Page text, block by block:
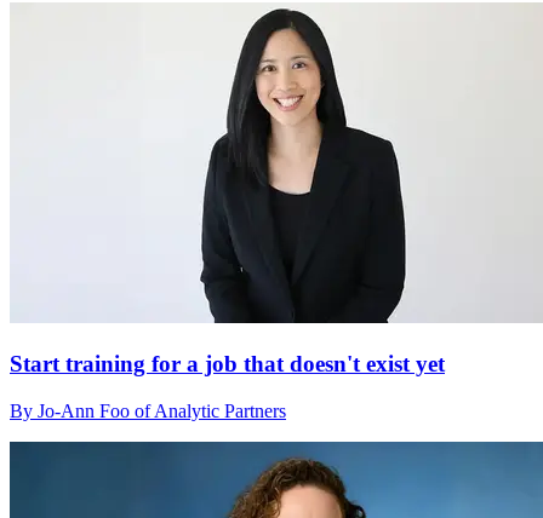
Start training for a job that doesn't exist yet
By Jo-Ann Foo of Analytic Partners